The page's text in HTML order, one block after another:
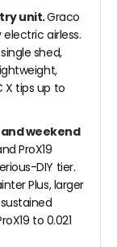
unit.Graco
airless.
shed,
X tips up to
and weekend
ProX19
DIY tier.
Plus, larger
to 0.021